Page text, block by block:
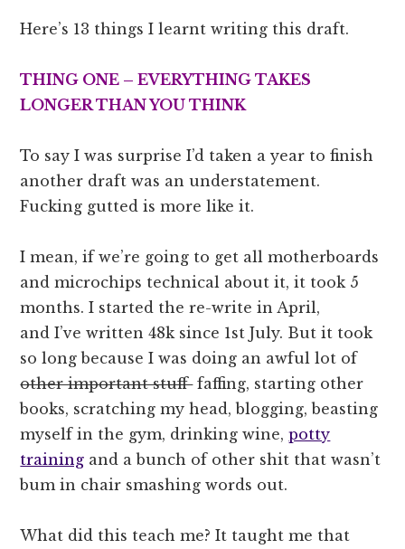
Here’s 13 things I learnt writing this draft.
THING ONE – EVERYTHING TAKES
LONGER THAN YOU THINK
To say I was surprise I’d taken a year to finish
another draft was an understatement.
Fucking gutted is more like it.
I mean, if we’re going to get all motherboards
and microchips technical about it, it took 5
months. I started the re-write in April,
and I’ve written 48k since 1st July. But it took
so long because I was doing an awful lot of
other important stufffaffing, starting other
books, scratching my head, blogging, beasting
myself in the gym, drinking wine,potty
training and a bunch of other shit that wasn’t
bum in chair smashing words out.
What did this teach me? It taught me that